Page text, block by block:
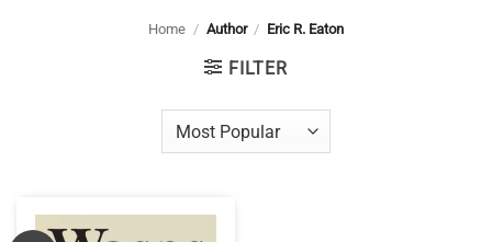
Home / Author / Eric R. Eaton
FILTER